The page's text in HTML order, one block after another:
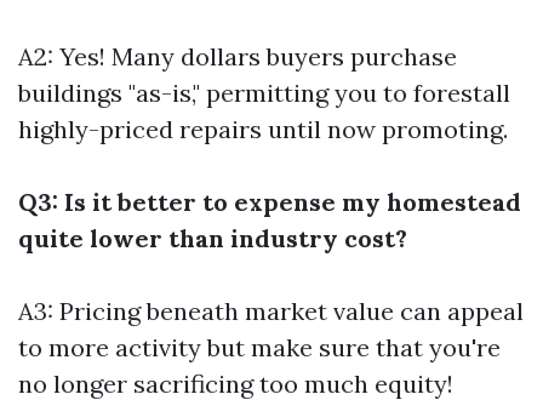
A2: Yes! Many dollars buyers purchase
buildings "as-is," permitting you to forestall
highly-priced repairs until now promoting.
Q3: Is it better to expense my homestead
quite lower than industry cost?
A3: Pricing beneath market value can appeal
to more activity but make sure that you're
no longer sacrificing too much equity!